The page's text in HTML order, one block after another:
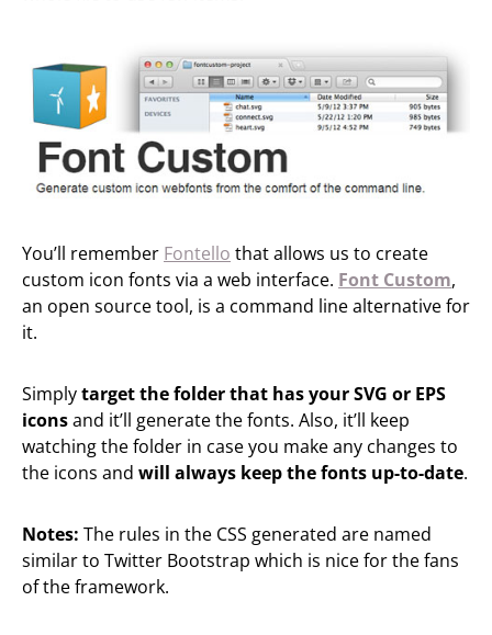
You’ll remember Fontello that allows us to create
custom icon fonts via a web interface. Font Custom,
an open source tool, is a command line alternative for
it.
Simplytarget the folder that has your SVG or EPS
iconsand it’ll generate the fonts. Also, it’ll keep
watching the folder in case you make any changes to
the icons and will always keep the fonts up-to-date.
Notes: The rules in the CSS generated are named
similar to Twitter Bootstrap which is nice for the fans
of the framework.